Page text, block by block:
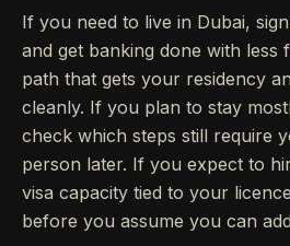
If you need to live in Dubai,
and get banking done with less
path that gets your residency
cleanly. If you plan to stay
check which steps still require
person later. If you expect to
visa capacity tied to your
before you assume you can